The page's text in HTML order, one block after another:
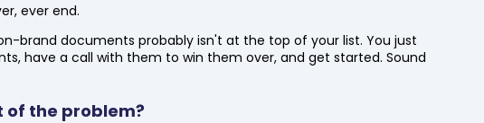
ever end.
brand documents probably isn't at the top of your list. You just
have a call with them to win them over, and get started. Sound
of the problem?